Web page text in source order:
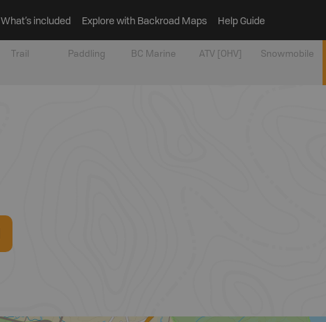
What’s included Explore with Backroad Maps Help Guide
Trail Paddling BC Marine ATV [OHV] Snowmobile